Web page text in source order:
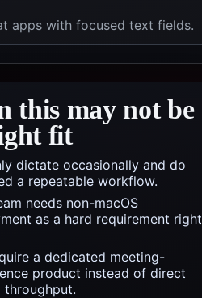
apps with focused text fields.
this may not be
fit
dictate occasionally and do
a repeatable workflow.
needs non-macOS
as a hard requirement right
a dedicated meeting-
product instead of direct
throughput.